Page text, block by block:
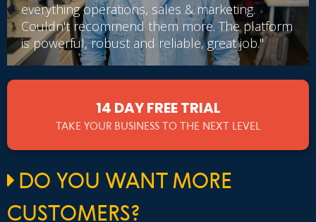
everything operations, sales & marketing.
Couldn't recommend them more. The platform
is powerful, robust and reliable, great job."
14 DAY FREE TRIAL
TAKE YOUR BUSINESS TO THE NEXT LEVEL
DO YOU WANT MORE
CUSTOMERS?